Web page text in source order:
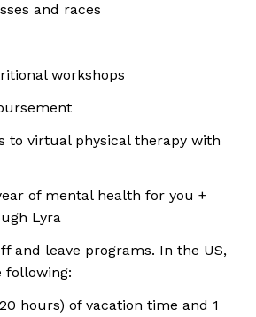
and races
workshops
to virtual physical therapy with
of mental health for you +
Lyra
and leave programs. In the US,
following:
hours) of vacation time and 1